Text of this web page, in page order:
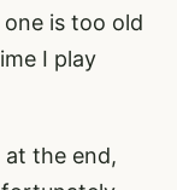
is too old
I play
at the end,